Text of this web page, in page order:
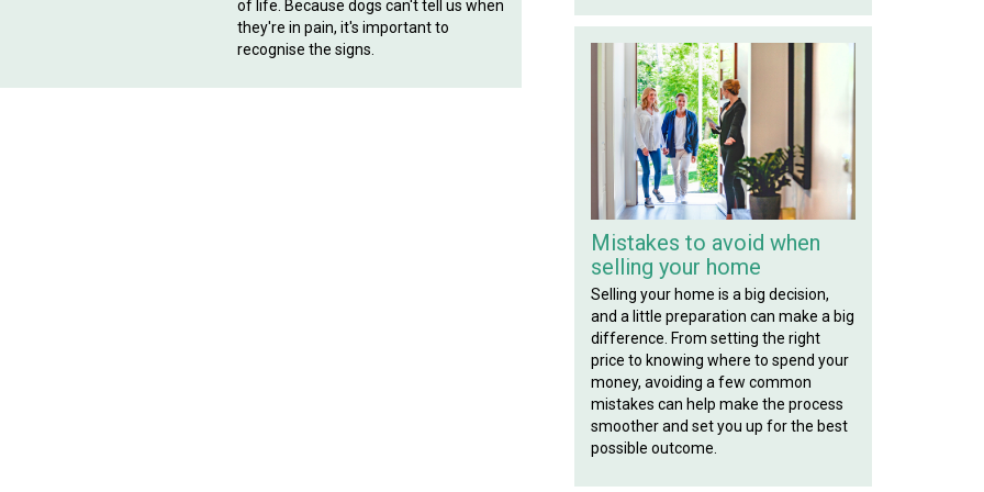
of life. Because dogs can't tell us when
they're in pain, it's important to
recognise the signs.
Mistakes to avoid when
selling your home
Selling your home is a big decision,
and a little preparation can make a big
difference. From setting the right
price to knowing where to spend your
money, avoiding a few common
mistakes can help make the process
smoother and set you up for the best
possible outcome.